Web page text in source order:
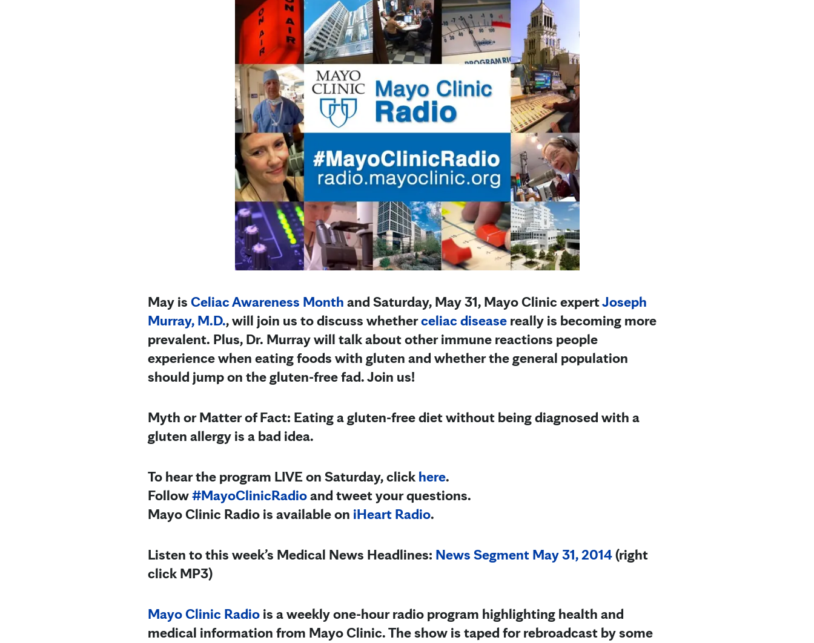
May is Celiac Awareness Month and Saturday, May 31, Mayo Clinic expertJoseph
Murray, M.D., will join us to discuss whetherceliac disease really is becoming more
prevalent. Plus, Dr. Murray will talk about other immune reactions people
experience when eating foods with gluten and whether the general population
should jump on the gluten-free fad. Join us!
Myth or Matter of Fact: Eating a gluten-free diet without being diagnosed with a
gluten allergy is a bad idea.
To hear the program LIVE on Saturday, click here.
Follow#MayoClinicRadioand tweet your questions.
Mayo Clinic Radio is available on iHeart Radio.
Listen to this week’s Medical News Headlines: News Segment May 31, 2014(right
click MP3)
Mayo Clinic Radio is a weekly one-hour radio program highlighting health and
medical information from Mayo Clinic.The show is taped for rebroadcast by some